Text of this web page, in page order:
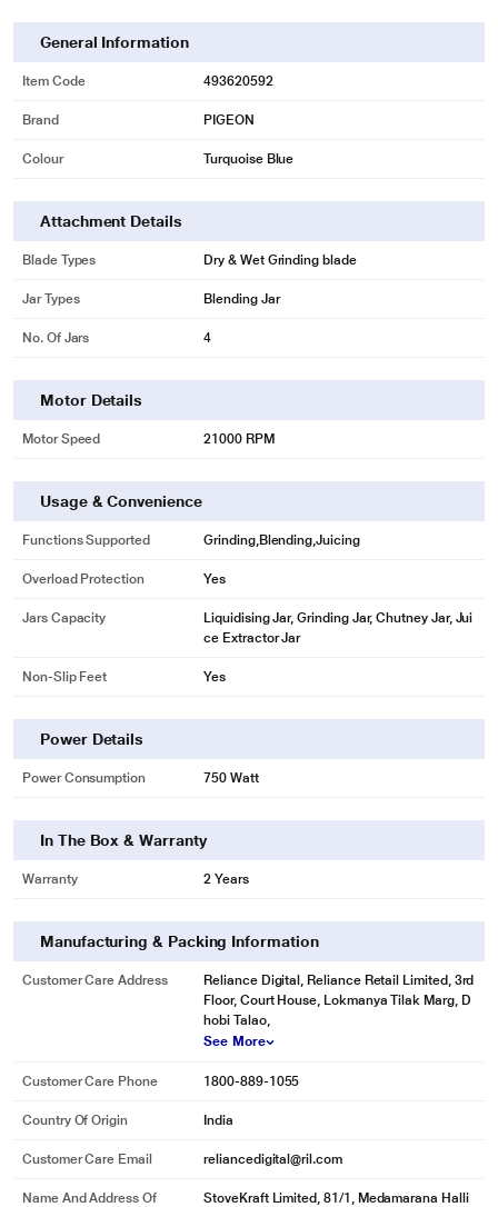
* This Pigeon Zest 14771 Mixer Grinder image is for illustration purpose only.
Actual image may vary.
* This Pigeon Zest 14771 Mixer Grinder image is for illustration purpose only.
There are 3 speed controls with an incher that allow you to change the speed
of the mixer as per your grinding needs,
* This Pigeon Zest 14771 Mixer Grinder image is for illustration purpose only.
Actual image may vary.
General Information
Item Code 493620592
Brand PIGEON
Colour Turquoise Blue
Attachment Details
Blade Types Dry & Wet Grinding blade
Jar Types Blending Jar
No. Of Jars 4
Motor Details
Motor Speed 21000 RPM
Usage & Convenience
Functions Supported Grinding,Blending,Juicing
Overload Protection Yes
Jars Capacity
Liquidising Jar, Grinding Jar, Chutney Jar, Jui
ce Extractor Jar
Non-Slip Feet Yes
Power Details
Power Consumption 750 Watt
In The Box & Warranty
Warranty 2 Years
Manufacturing & Packing Information
Customer Care Address
Reliance Digital, Reliance Retail Limited, 3rd
Floor, Court House, Lokmanya Tilak Marg, D
hobi Talao,
See More
Customer Care Phone 1800-889-1055
Country Of Origin India
Customer Care Email reliancedigital@ril.com
Name And Address Of
StoveKraft Limited, 81/1, Medamarana Halli